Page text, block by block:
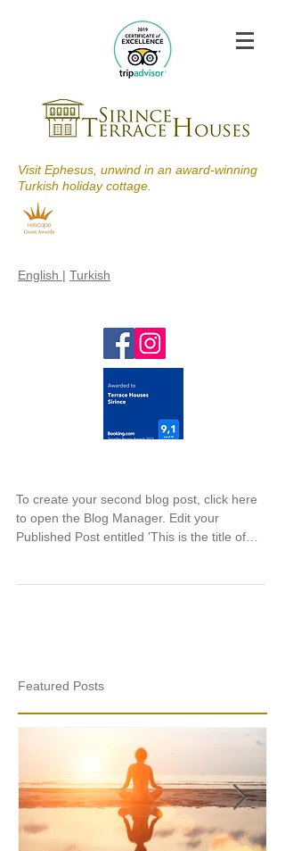
Visit Ephesus, unwind in an award-winning
Turkish holiday cottage.
English | Turkish
To create your second blog post, click here
to open the Blog Manager. Edit your
Published Post entitled 'This is the title of
Featured Posts